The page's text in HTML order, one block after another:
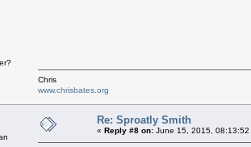
Chris
www.chrisbates.org
Re: Sproatly Smith
« Reply #8 on: June 15, 2015, 08:13:52